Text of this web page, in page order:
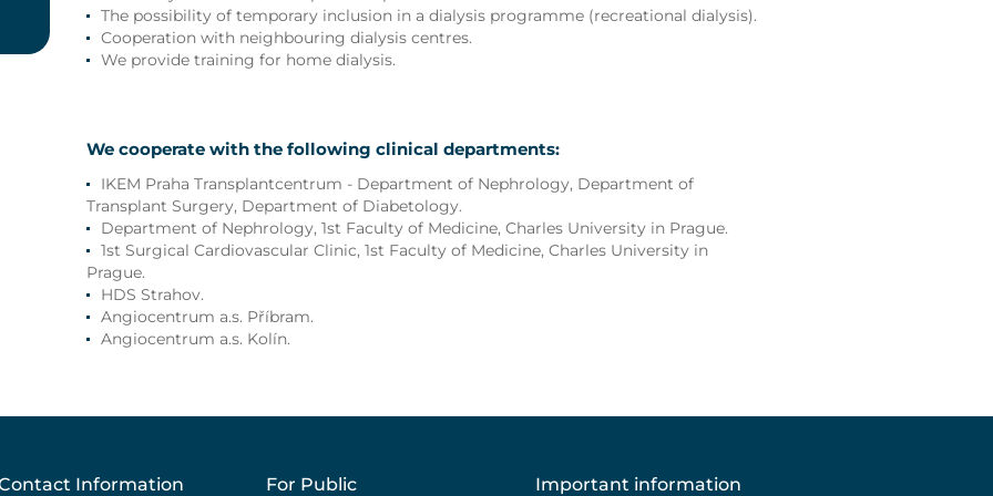
The possibility of temporary inclusion in a dialysis programme (recreational dialysis).
Cooperation with neighbouring dialysis centres.
We provide training for home dialysis.
We cooperate with the following clinical departments:
IKEM Praha Transplantcentrum - Department of Nephrology, Department of
Transplant Surgery, Department of Diabetology.
Department of Nephrology, 1st Faculty of Medicine, Charles University in Prague.
1st Surgical Cardiovascular Clinic, 1st Faculty of Medicine, Charles University in
Prague.
HDS Strahov.
Angiocentrum a.s. Příbram.
Angiocentrum a.s. Kolín.
Information For Public Important information